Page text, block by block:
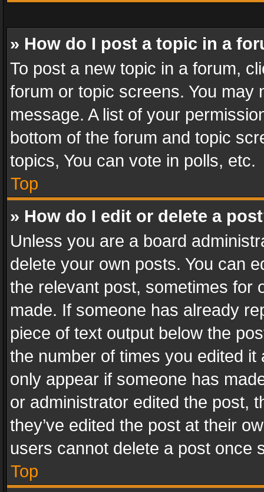
» How do I post a topic in a
To post a new topic in a forum,
forum or topic screens. You
message. A list of your
bottom of the forum and topic
topics, You can vote in polls, etc.
Top
» How do I edit or delete a
Unless you are a board
delete your own posts. You can
the relevant post, sometimes for
made. If someone has already
piece of text output below the
the number of times you edited
only appear if someone has
or administrator edited the post,
they’ve edited the post at their
users cannot delete a post once
Top